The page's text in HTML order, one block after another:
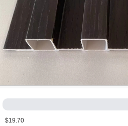
$19.70